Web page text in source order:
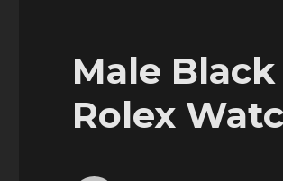
Male
Rolex